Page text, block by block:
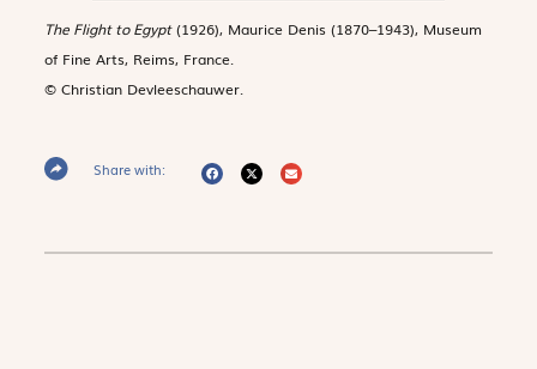
The Flight to Egypt(1926), Maurice Denis (1870–1943), Museum
of Fine Arts, Reims, France.
© Christian Devleeschauwer.
Share with: